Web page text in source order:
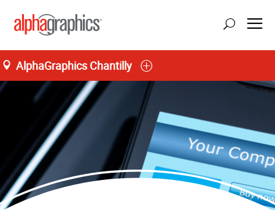
AlphaGraphics Chantilly